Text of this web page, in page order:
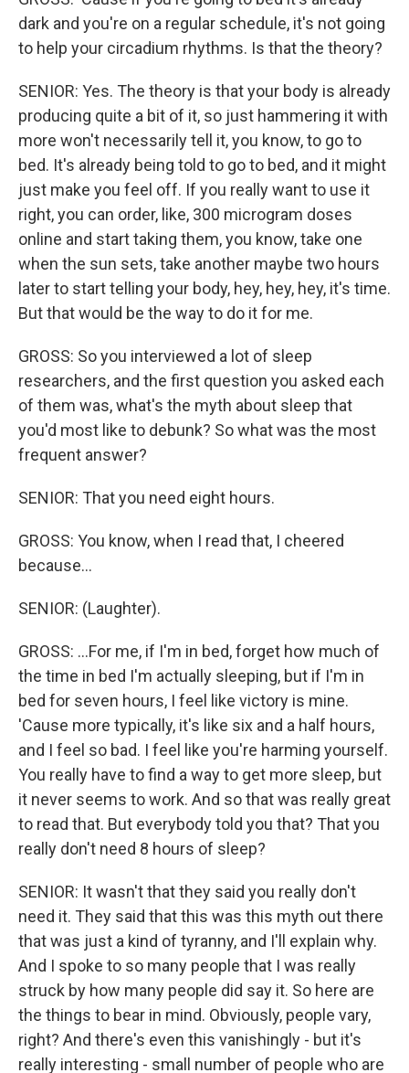
dark and you're on a regular schedule, it's not going
to help your circadium rhythms. Is that the theory?
SENIOR: Yes. The theory is that your body is already
producing quite a bit of it, so just hammering it with
more won't necessarily tell it, you know, to go to
bed. It's already being told to go to bed, and it might
just make you feel off. If you really want to use it
right, you can order, like, 300 microgram doses
online and start taking them, you know, take one
when the sun sets, take another maybe two hours
later to start telling your body, hey, hey, hey, it's time.
But that would be the way to do it for me.
GROSS: So you interviewed a lot of sleep
researchers, and the first question you asked each
of them was, what's the myth about sleep that
you'd most like to debunk? So what was the most
frequent answer?
SENIOR: That you need eight hours.
GROSS: You know, when I read that, I cheered
because...
SENIOR: (Laughter).
GROSS: ...For me, if I'm in bed, forget how much of
the time in bed I'm actually sleeping, but if I'm in
bed for seven hours, I feel like victory is mine.
'Cause more typically, it's like six and a half hours,
and I feel so bad. I feel like you're harming yourself.
You really have to find a way to get more sleep, but
it never seems to work. And so that was really great
to read that. But everybody told you that? That you
really don't need 8 hours of sleep?
SENIOR: It wasn't that they said you really don't
need it. They said that this was this myth out there
that was just a kind of tyranny, and I'll explain why.
And I spoke to so many people that I was really
struck by how many people did say it. So here are
the things to bear in mind. Obviously, people vary,
right? And there's even this vanishingly - but it's
really interesting - small number of people who are